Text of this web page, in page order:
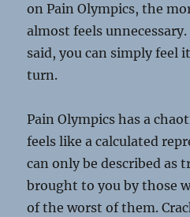
on Pain Olympics, the
almost feels
said, you can simply feel
turn.
Pain Olympics has a
feels like a calculated
can only be described as
brought to you by those
of the worst of them.